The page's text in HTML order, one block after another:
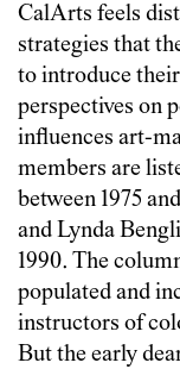
CalArts feels
strategies that
to introduce
perspectives on
influences art-
members are
between 1975
and Lynda
1990. The
populated and
instructors of
But the early